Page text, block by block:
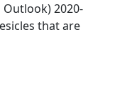
2020-
that are